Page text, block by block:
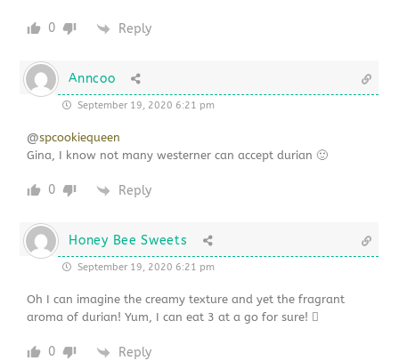
0 Reply
Anncoo
September 19, 2020 6:21 pm
@spcookiequeen
Gina, I know not many westerner can accept durian 🙂
0 Reply
Honey Bee Sweets
September 19, 2020 6:21 pm
Oh I can imagine the creamy texture and yet the fragrant
aroma of durian! Yum, I can eat 3 at a go for sure! 
0 Reply